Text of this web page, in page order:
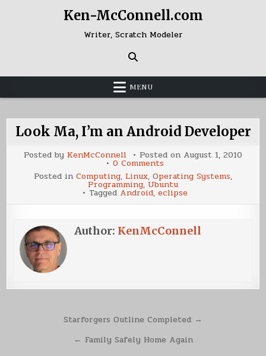
Ken-McConnell.com
Writer, Scratch Modeler
MENU
Look Ma, I’m an Android Developer
Posted by KenMcConnell Posted on August 1, 2010
0 Commentson
Look
Ma,
I’m
an
Android
Posted in Computing, Linux, Operating Systems,
Programming, Ubuntu
Tagged Android, eclipse
Author: KenMcConnell
navigation
Starforgers Outline Completed →
← Family Safely Home Again